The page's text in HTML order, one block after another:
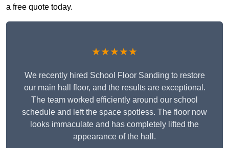
a free quote today.
★★★★★
We recently hired School Floor Sanding to restore
our main hall floor, and the results are exceptional.
The team worked efficiently around our school
schedule and left the space spotless. The floor now
looks immaculate and has completely lifted the
appearance of the hall.